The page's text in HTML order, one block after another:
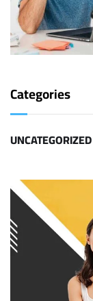
Categories
UNCATEGORIZED